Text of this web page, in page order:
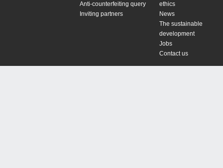
Anti-counterfeiting query
Inviting partners
ethics
News
The sustainable
development
Jobs
Contact us